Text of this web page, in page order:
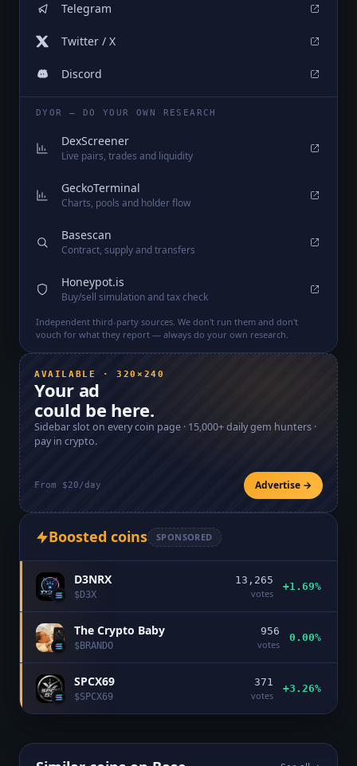
Telegram
Twitter / X
Discord
DYOR — DO YOUR OWN RESEARCH
DexScreener
Live pairs, trades and liquidity
GeckoTerminal
Charts, pools and holder flow
Basescan
Contract, supply and transfers
Honeypot.is
Buy/sell simulation and tax check
Independent third-party sources. We don't run them and don't
vouch for what they report — always do your own research.
AVAILABLE · 320×240
Your ad
could be here.
Sidebar slot on every coin page · 15,000+daily gem hunters ·
pay in crypto.
From $20/day Advertise →
Boosted coins SPONSORED
D3NRX
$D3X
13,265
votes
+1.69%
The Crypto Baby
$BRANDO
956
votes
0.00%
SPCX69
$SPCX69
371
votes
+3.26%